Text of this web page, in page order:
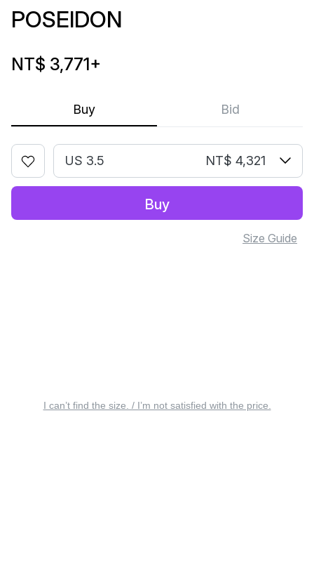
Buy Bid
POSEIDON
NT$ 3,771+
US 3.5 NT$ 4,321
Buy
Size Guide
I can’t find the size. / I’m not satisfied with the price.